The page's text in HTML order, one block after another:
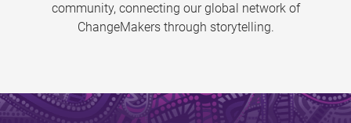
community, connecting our global network of
ChangeMakers through storytelling.